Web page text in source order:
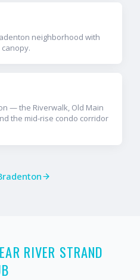
neighborhood with
— the Riverwalk, Old Main
the mid-rise condo corridor
RIVER STRAND